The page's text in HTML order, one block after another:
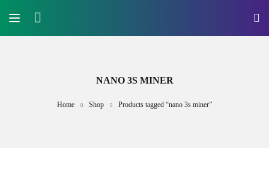
NANO 3S MINER
Home Shop Products tagged “nano 3s miner”